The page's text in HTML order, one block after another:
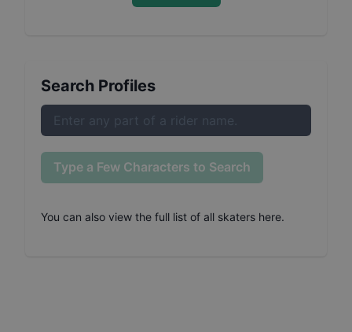
Search Profiles
Type a Few Characters to Search
You can also view the full list of all skaters here.